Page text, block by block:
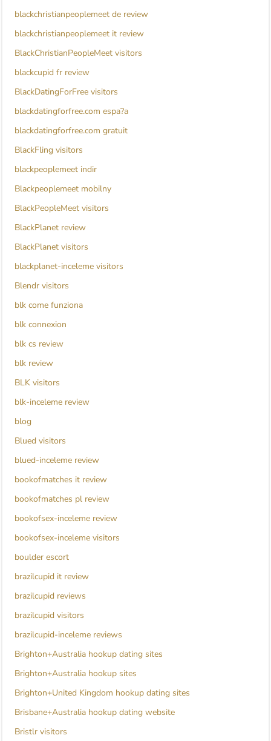
blackchristianpeoplemeet de review
blackchristianpeoplemeet it review
BlackChristianPeopleMeet visitors
blackcupid fr review
BlackDatingForFree visitors
blackdatingforfree.com espa?a
blackdatingforfree.com gratuit
BlackFling visitors
blackpeoplemeet indir
Blackpeoplemeet mobilny
BlackPeopleMeet visitors
BlackPlanet review
BlackPlanet visitors
blackplanet-inceleme visitors
Blendr visitors
blk come funziona
blk connexion
blk cs review
blk review
BLK visitors
blk-inceleme review
blog
Blued visitors
blued-inceleme review
bookofmatches it review
bookofmatches pl review
bookofsex-inceleme review
bookofsex-inceleme visitors
boulder escort
brazilcupid it review
brazilcupid reviews
brazilcupid visitors
brazilcupid-inceleme reviews
Brighton+Australia hookup dating sites
Brighton+Australia hookup sites
Brighton+United Kingdom hookup dating sites
Brisbane+Australia hookup dating website
Bristlr visitors